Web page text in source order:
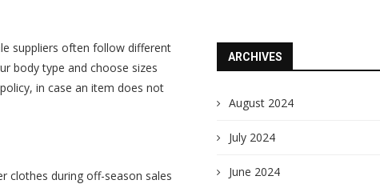
suppliers often follow different
body type and choose sizes
in case an item does not
clothes during off-season sales
ARCHIVES
August 2024
July 2024
June 2024